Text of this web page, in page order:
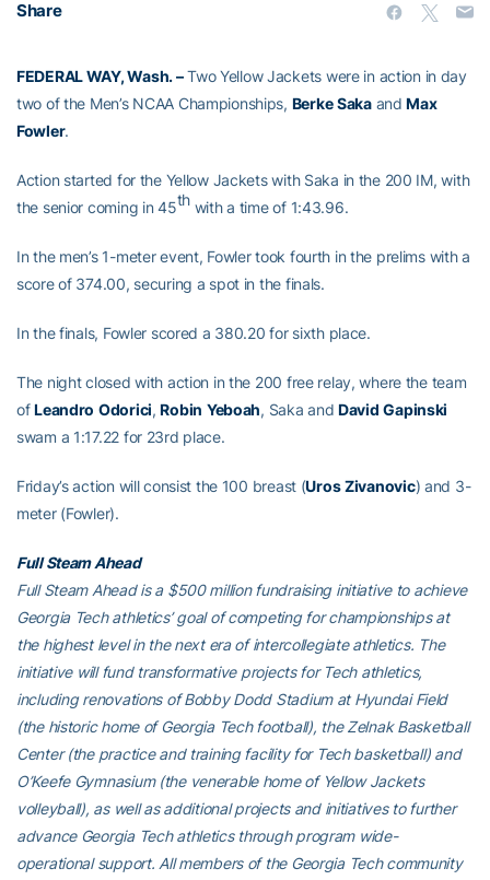
Share
FEDERAL WAY, Wash. –Two Yellow Jackets were in action in day
two of the Men’s NCAA Championships, Berke SakaandMax
Fowler.
Action started for the Yellow Jackets with Saka in the 200 IM, with
the senior coming in 45th with a time of 1:43.96.
In the men’s 1-meter event, Fowler took fourth in the prelims with a
score of 374.00, securing a spot in the finals.
In the finals, Fowler scored a 380.20 for sixth place.
The night closed with action in the 200 free relay, where the team
ofLeandro Odorici,Robin Yeboah, Saka andDavid Gapinski
swam a 1:17.22 for 23rd place.
Friday’s action will consist the 100 breast (Uros Zivanovic) and 3-
meter (Fowler).
Full Steam Ahead
Full Steam Ahead is a $500 million fundraising initiative to achieve
Georgia Tech athletics’ goal of competing for championships at
the highest level in the next era of intercollegiate athletics. The
initiative will fund transformative projects for Tech athletics,
including renovations of Bobby Dodd Stadium at Hyundai Field
(the historic home of Georgia Tech football), the Zelnak Basketball
Center (the practice and training facility for Tech basketball) and
O’Keefe Gymnasium (the venerable home of Yellow Jackets
volleyball), as well as additional projects and initiatives to further
advance Georgia Tech athletics through program wide-
operational support. All members of the Georgia Tech community